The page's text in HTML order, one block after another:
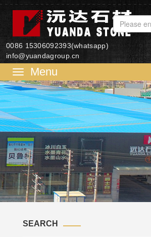
0086 15306092393(whatsapp)
info@yuandagroup.cn
单
SEARCH